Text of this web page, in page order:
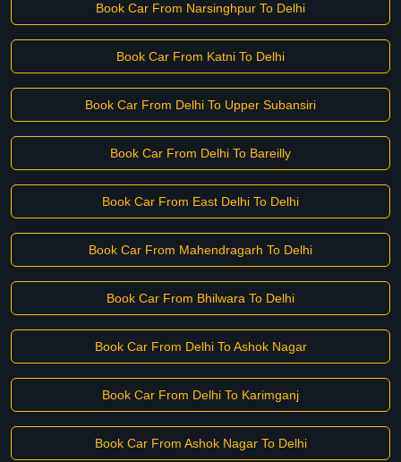
Book Car From Narsinghpur To Delhi
Book Car From Katni To Delhi
Book Car From Delhi To Upper Subansiri
Book Car From Delhi To Bareilly
Book Car From East Delhi To Delhi
Book Car From Mahendragarh To Delhi
Book Car From Bhilwara To Delhi
Book Car From Delhi To Ashok Nagar
Book Car From Delhi To Karimganj
Book Car From Ashok Nagar To Delhi